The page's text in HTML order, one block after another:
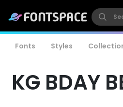
Fonts Styles
KG BDAY